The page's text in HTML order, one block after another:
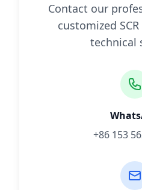
Contact our
customized
technical
+86 153